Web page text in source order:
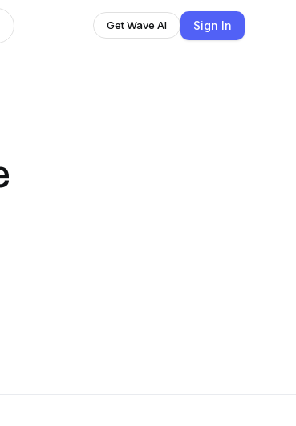
Get Wave AI Sign In